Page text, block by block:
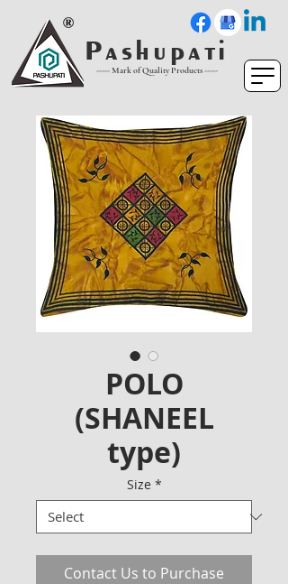
P a s h u p a t i
----- Mark of Quality Products -----
POLO
(SHANEEL
type)
Size *
Contact Us to Purchase